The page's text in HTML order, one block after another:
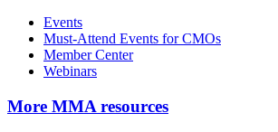
Events
Must-Attend Events for CMOs
Member Center
Webinars
More MMA resources